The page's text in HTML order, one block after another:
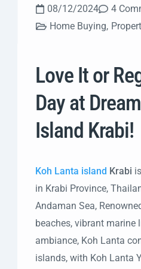
08/12/2024
4
Home Buying,
Love It or
Day at
Island Krabi!
Koh Lanta island Krabi
in Krabi Province,
Andaman Sea,
beaches, vibrant marine
ambiance, Koh Lanta
islands, with Koh Lanta